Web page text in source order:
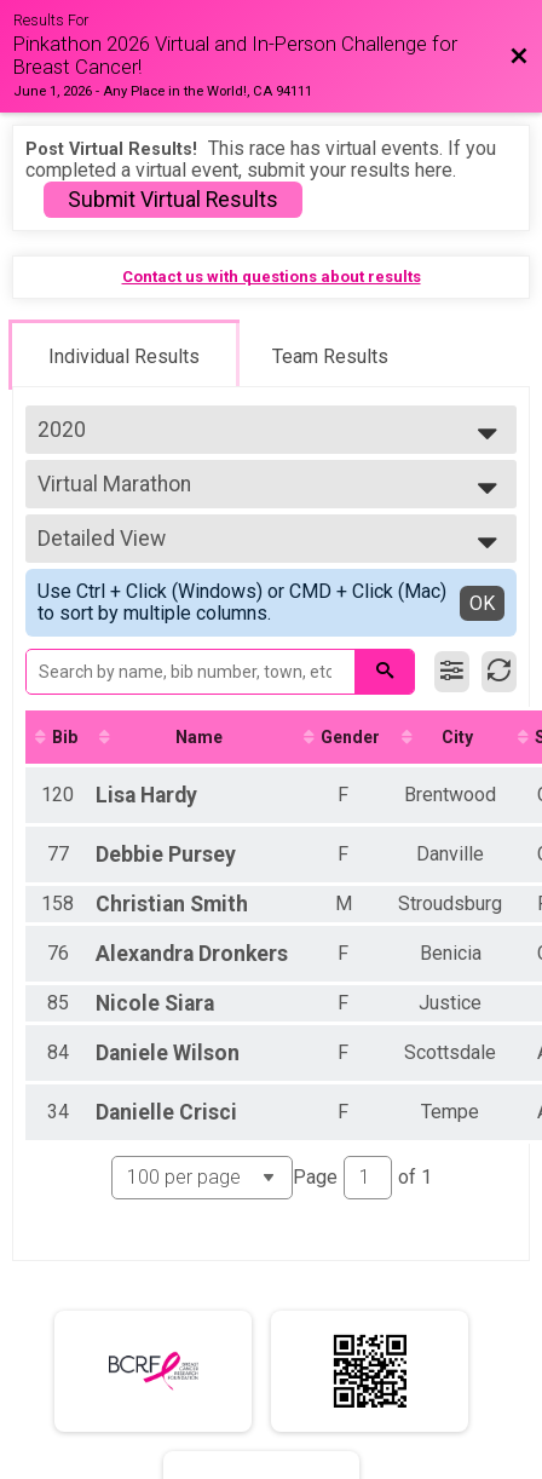
Results For
Pinkathon 2026 Virtual and In-Person Challenge for
Breast Cancer!
June 1, 2026-Any Place in the World!, CA 94111
Post Virtual Results! This race has virtual events. If you
completed a virtual event, submit your results here.
Submit Virtual Results
Contact us with questions about results
Individual Results Team Results
2020
2026
2025
2024
2023
2022
2021
2020
Virtual Marathon
Marathon
--- Select Results ---
Virtual Pink Ribbon Trail - See Sample Map
Pink Ribbon Trail
Virtual 5K
5K
Virtual Pepsico South Division 5K
Pepsico South Division 5K
Virtual 10K
10K
Virtual 10 Mile
10 Mile
Virtual 1/2 Marathon
Marathon
50K
Choose Your Own Distance!
Detailed View
Simple View
Detailed View
Use Ctrl + Click (Windows) or CMD + Click (Mac)
to sort by multiple columns.
OK
Bib Name Gender City
120 Lisa Hardy F Brentwood
77 Debbie Pursey F Danville
158 Christian Smith M Stroudsburg
76 Alexandra Dronkers F Benicia
85 Nicole Siara F Justice
84 Daniele Wilson F Scottsdale
34 Danielle Crisci F Tempe
Page of 1